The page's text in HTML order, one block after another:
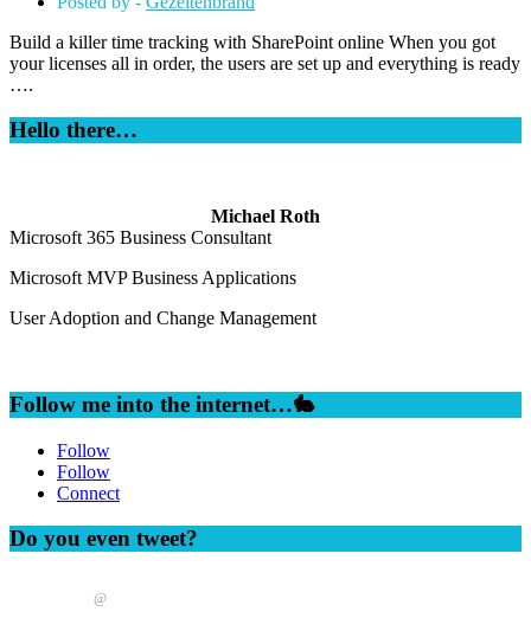
Build a killer time tracking with SharePoint online When you got
your licenses all in order, the users are set up and everything is ready
….
Hello there…
Michael Roth
Microsoft 365 Business Consultant
Microsoft MVP Business Applications
User Adoption and Change Management
Follow me into the internet…🐇
Follow
Follow
Connect
Do you even tweet?
@